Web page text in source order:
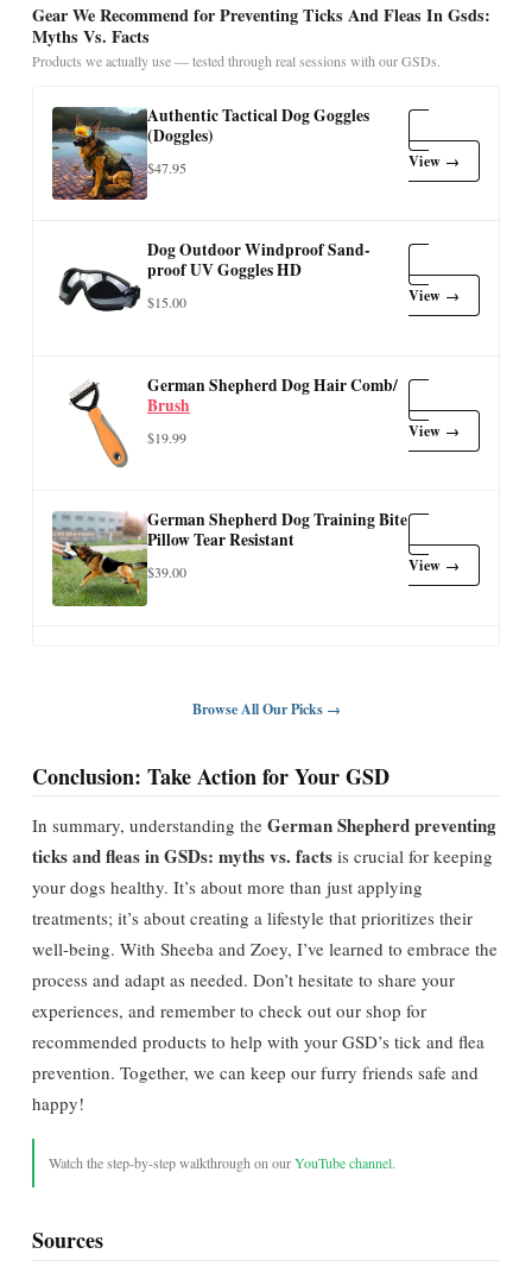
Gear We Recommend for Preventing Ticks And Fleas In Gsds:
Myths Vs. Facts
Products we actually use — tested through real sessions with our GSDs.
Authentic Tactical Dog Goggles
(Doggles)
$47.95 View →
Dog Outdoor Windproof Sand-
proof UV Goggles HD
$15.00 View →
German Shepherd Dog Hair Comb/
Brush
$19.99 View →
German Shepherd Dog Training Bite
Pillow Tear Resistant
$39.00 View →
Browse All Our Picks →
Conclusion: Take Action for Your GSD
In summary, understanding the German Shepherd preventing
ticks and fleas in GSDs: myths vs. facts is crucial for keeping
your dogs healthy. It’s about more than just applying
treatments; it’s about creating a lifestyle that prioritizes their
well-being. With Sheeba and Zoey, I’ve learned to embrace the
process and adapt as needed. Don’t hesitate to share your
experiences, and remember to check out our shop for
recommended products to help with your GSD’s tick and flea
prevention. Together, we can keep our furry friends safe and
happy!
Watch the step-by-step walkthrough on ourYouTube channel.
Sources